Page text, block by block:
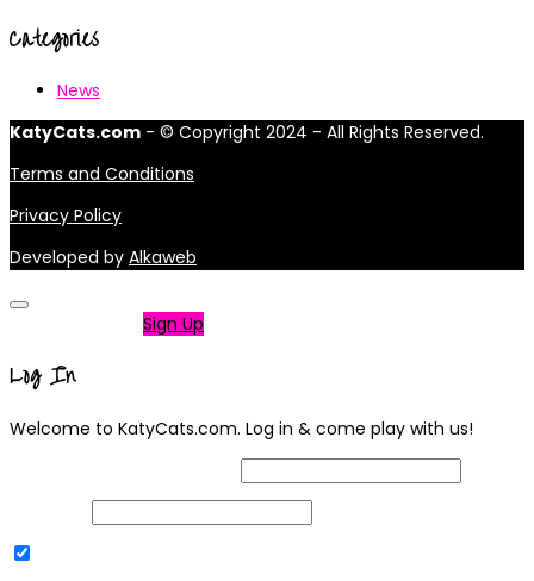
Categories
News
KatyCats.com - © Copyright 2024 - All Rights Reserved.
Terms and Conditions
Privacy Policy
Developed by Alkaweb
Sign Up
Log In
Welcome to KatyCats.com. Log in & come play with us!